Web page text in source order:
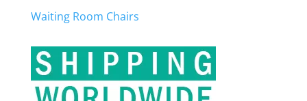
Waiting Room Chairs